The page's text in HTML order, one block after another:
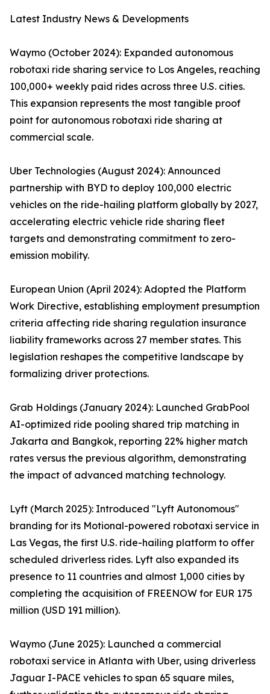
Latest Industry News & Developments
Waymo (October 2024): Expanded autonomous
robotaxi ride sharing service to Los Angeles, reaching
100,000+ weekly paid rides across three U.S. cities.
This expansion represents the most tangible proof
point for autonomous robotaxi ride sharing at
commercial scale.
Uber Technologies (August 2024): Announced
partnership with BYD to deploy 100,000 electric
vehicles on the ride-hailing platform globally by 2027,
accelerating electric vehicle ride sharing fleet
targets and demonstrating commitment to zero-
emission mobility.
European Union (April 2024): Adopted the Platform
Work Directive, establishing employment presumption
criteria affecting ride sharing regulation insurance
liability frameworks across 27 member states. This
legislation reshapes the competitive landscape by
formalizing driver protections.
Grab Holdings (January 2024): Launched GrabPool
AI-optimized ride pooling shared trip matching in
Jakarta and Bangkok, reporting 22% higher match
rates versus the previous algorithm, demonstrating
the impact of advanced matching technology.
Lyft (March 2025): Introduced "Lyft Autonomous"
branding for its Motional-powered robotaxi service in
Las Vegas, the first U.S. ride-hailing platform to offer
scheduled driverless rides. Lyft also expanded its
presence to 11 countries and almost 1,000 cities by
completing the acquisition of FREENOW for EUR 175
million (USD 191 million).
Waymo (June 2025): Launched a commercial
robotaxi service in Atlanta with Uber, using driverless
Jaguar I-PACE vehicles to span 65 square miles,